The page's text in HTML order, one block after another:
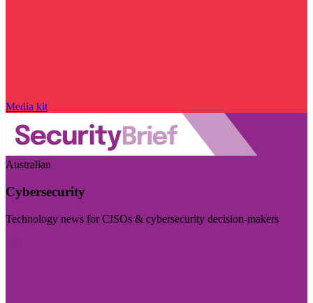
Media kit
Australian
Cybersecurity
Technology news for CISOs & cybersecurity decision-makers